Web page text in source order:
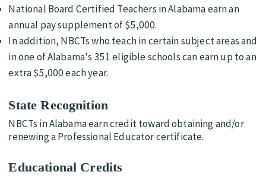
National Board Certified Teachers in Alabama earn an
annual pay supplement of $5,000.
In addition, NBCTs who teach in certain subject areas and
in one of Alabama's 351 eligible schools can earn up to an
extra $5,000 each year.
State Recognition
NBCTs in Alabama earn credit toward obtaining and/or
renewing a Professional Educator certificate.
Educational Credits